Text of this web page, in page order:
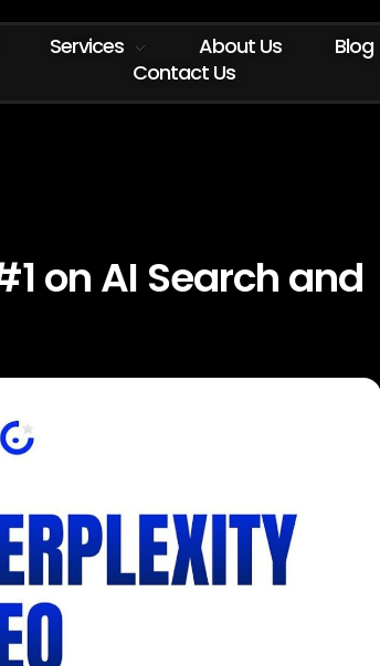
Services About Us
Blog
Contact Us
on AI Search and